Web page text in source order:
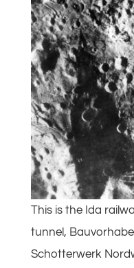
This is the Ida
tunnel,
Schotterwerk